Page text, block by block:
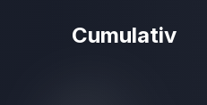
Cumulativ